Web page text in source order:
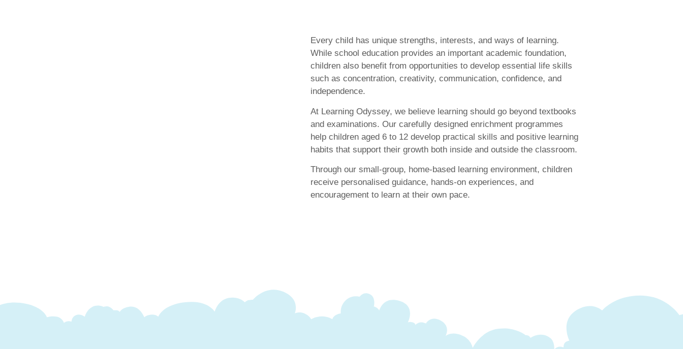
Every child has unique strengths, interests, and ways of learning.
While school education provides an important academic foundation,
children also benefit from opportunities to develop essential life skills
such as concentration, creativity, communication, confidence, and
independence.
At Learning Odyssey, we believe learning should go beyond textbooks
and examinations. Our carefully designed enrichment programmes
help children aged 6 to 12 develop practical skills and positive learning
habits that support their growth both inside and outside the classroom.
Through our small-group, home-based learning environment, children
receive personalised guidance, hands-on experiences, and
encouragement to learn at their own pace.